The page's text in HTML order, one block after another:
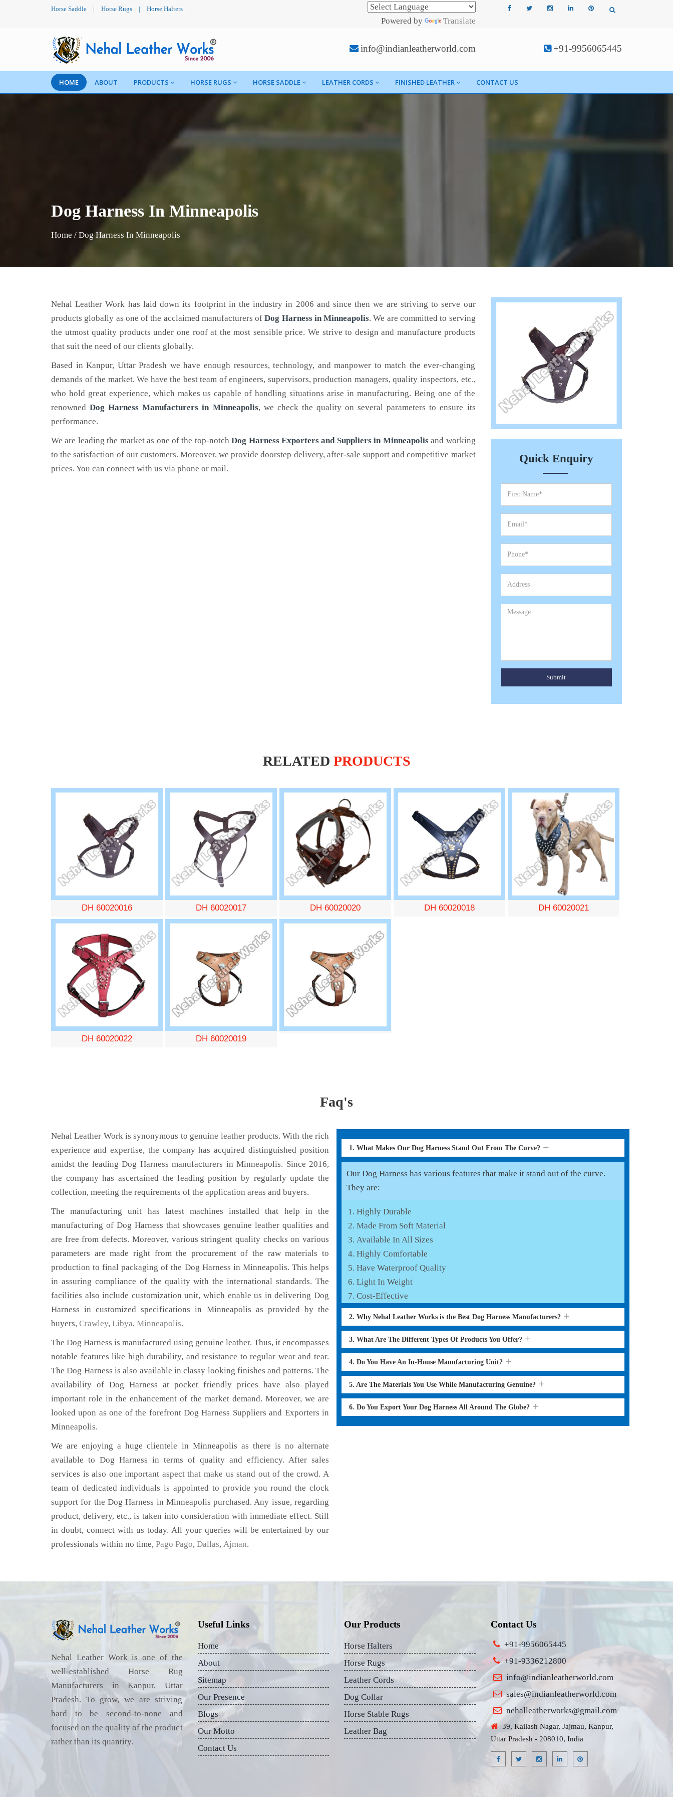
Horse Saddle | Horse Rugs | Horse Halters |
Powered by Translate
info@indianleatherworld.com +91-9956065445
HOME ABOUT PRODUCTS HORSE RUGS HORSE SADDLE LEATHER CORDS FINISHED LEATHER CONTACT US
Dog Harness In Minneapolis
Home / Dog Harness In Minneapolis
Nehal Leather Work has laid down its footprint in the industry in 2006 and since then we are striving to serve our
products globally as one of the acclaimed manufacturers ofDog Harnessin Minneapolis. We are committed to serving
the utmost quality products under one roof at the most sensible price. We strive to design and manufacture products
that suit the need of our clients globally.
Based in Kanpur, Uttar Pradesh we have enough resources, technology, and manpower to match the ever-changing
demands of the market. We have the best team of engineers, supervisors, production managers, quality inspectors, etc.,
who hold great experience, which makes us capable of handling situations arise in manufacturing. Being one of the
renownedDog Harness Manufacturers in Minneapolis, we check the quality on several parameters to ensure its
performance.
We are leading the market as one of the top-notchDog Harness Exporters and Suppliers in Minneapolisand working
to the satisfaction of our customers. Moreover, we provide doorstep delivery, after-sale support and competitive market
prices. You can connect with us via phone or mail.
Quick Enquiry
Submit
RELATED PRODUCTS
DH 60020016 DH 60020017 DH 60020020 DH 60020018 DH 60020021
DH 60020022 DH 60020019
Faq's
Nehal Leather Work is synonymous to genuine leather products. With the rich
experience and expertise, the company has acquired distinguished position
amidst the leading Dog Harness manufacturers in Minneapolis. Since 2016,
the company has ascertained the leading position by regularly update the
collection, meeting the requirements of the application areas and buyers.
The manufacturing unit has latest machines installed that help in the
manufacturing of Dog Harness that showcases genuine leather qualities and
are free from defects. Moreover, various stringent quality checks on various
parameters are made right from the procurement of the raw materials to
production to final packaging of the Dog Harness in Minneapolis. This helps
in assuring compliance of the quality with the international standards. The
facilities also include customization unit, which enable us in delivering Dog
Harness in customized specifications in Minneapolis as provided by the
buyers, Crawley, Libya, Minneapolis.
The Dog Harness is manufactured using genuine leather. Thus, it encompasses
notable features like high durability, and resistance to regular wear and tear.
The Dog Harness is also available in classy looking finishes and patterns. The
availability of Dog Harness at pocket friendly prices have also played
important role in the enhancement of the market demand. Moreover, we are
looked upon as one of the forefront Dog Harness Suppliers and Exporters in
Minneapolis.
We are enjoying a huge clientele in Minneapolis as there is no alternate
available to Dog Harness in terms of quality and efficiency. After sales
services is also one important aspect that make us stand out of the crowd. A
team of dedicated individuals is appointed to provide you round the clock
support for the Dog Harness in Minneapolis purchased. Any issue, regarding
product, delivery, etc., is taken into consideration with immediate effect. Still
in doubt, connect with us today. All your queries will be entertained by our
professionals within no time, Pago Pago, Dallas, Ajman.
1. What Makes Our Dog Harness Stand Out From The Curve?
Our Dog Harness has various features that make it stand out of the curve.
They are:
Highly Durable
Made From Soft Material
Available In All Sizes
Highly Comfortable
Have Waterproof Quality
Light In Weight
Cost-Effective
2. Why Nehal Leather Works is the Best Dog Harness Manufacturers?
3. What Are The Different Types Of Products You Offer?
4. Do You Have An In-House Manufacturing Unit?
5. Are The Materials You Use While Manufacturing Genuine?
6. Do You Export Your Dog Harness All Around The Globe?
Nehal Leather Work is one of the
well-established Horse Rug
Manufacturers in Kanpur, Uttar
Pradesh. To grow, we are striving
hard to be second-to-none and
focused on the quality of the product
rather than its quantity.
Useful Links
Home
About
Sitemap
Our Presence
Blogs
Our Motto
Contact Us
Our Products
Horse Halters
Horse Rugs
Leather Cords
Dog Collar
Horse Stable Rugs
Leather Bag
Contact Us
+91-9956065445
+91-9336212800
info@indianleatherworld.com
sales@indianleatherworld.com
nehalleatherworks@gmail.com
39, Kailash Nagar, Jajmau, Kanpur,
Uttar Pradesh - 208010, India